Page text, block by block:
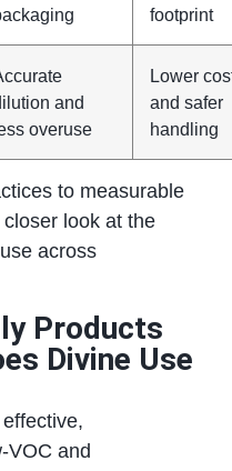
footprint
and
overuse
Lower
and safer
handling
to measurable
look at the
across
Products
Divine Use
and